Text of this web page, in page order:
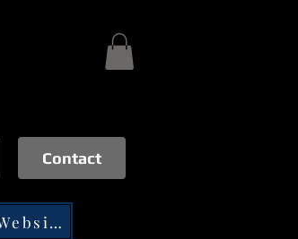
Contact
Tip through Jack's Website